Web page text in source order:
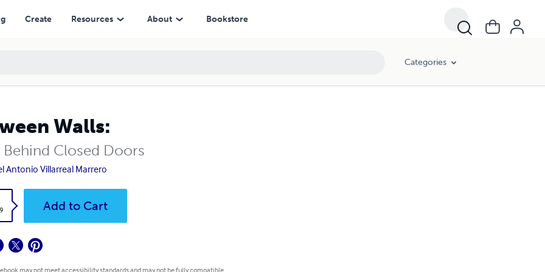
Create Resources About Bookstore
Categories
Walls:
Behind Closed Doors
Antonio Villarreal Marrero
Add to Cart
may not meet accessibility standards and may not be fully compatible